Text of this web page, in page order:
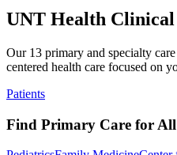
UNT Health
Our 13 primary and specialty
centered health care focused on
Patients
Find Primary Care for All